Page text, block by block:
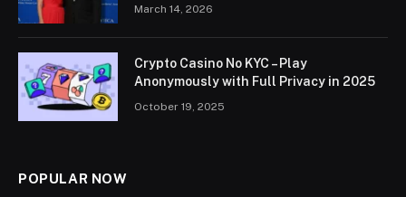
March 14, 2026
Crypto Casino No KYC – Play
Anonymously with Full Privacy in 2025
October 19, 2025
POPULAR NOW